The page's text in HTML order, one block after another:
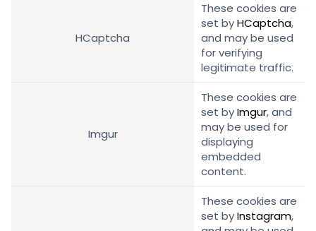
HCaptcha
These cookies are
set byHCaptcha,
and may be used
for verifying
legitimate traffic.
Imgur
These cookies are
set byImgur, and
may be used for
displaying
embedded
content.
These cookies are
set byInstagram,